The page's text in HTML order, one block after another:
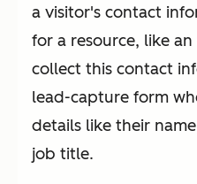
a visitor's contact
for a resource, like
collect this contact
lead-capture form
details like their
job title.